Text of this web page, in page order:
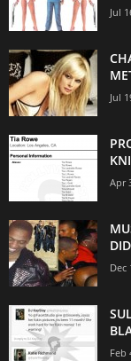
Jul
Jul
Apr
Dec
Feb